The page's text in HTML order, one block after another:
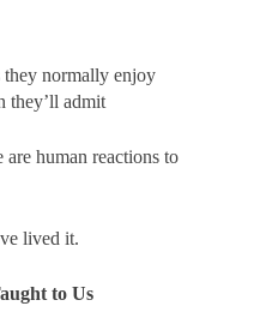
normally enjoy
they’ll admit
are human reactions to
lived it.
to Us